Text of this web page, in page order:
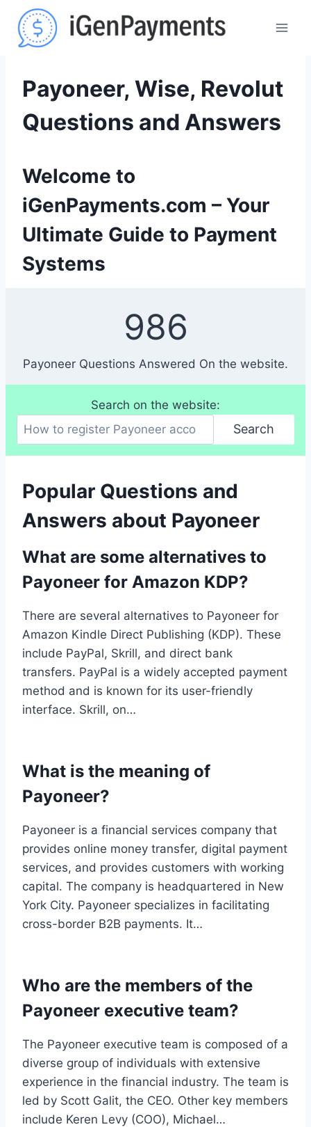
content
Payoneer, Wise, Revolut
Questions and Answers
Welcome to
iGenPayments.com – Your
Ultimate Guide to Payment
Systems
986
Payoneer Questions Answered On the website.
Search on the website:
Search
Popular Questions and
Answers about Payoneer
What are some alternatives to
Payoneer for Amazon KDP?
There are several alternatives to Payoneer for
Amazon Kindle Direct Publishing (KDP). These
include PayPal, Skrill, and direct bank
transfers. PayPal is a widely accepted payment
method and is known for its user-friendly
interface. Skrill, on…
What is the meaning of
Payoneer?
Payoneer is a financial services company that
provides online money transfer, digital payment
services, and provides customers with working
capital. The company is headquartered in New
York City. Payoneer specializes in facilitating
cross-border B2B payments. It…
Who are the members of the
Payoneer executive team?
The Payoneer executive team is composed of a
diverse group of individuals with extensive
experience in the financial industry. The team is
led by Scott Galit, the CEO. Other key members
include Keren Levy (COO), Michael…